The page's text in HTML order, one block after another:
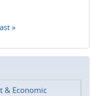
»
& Economic